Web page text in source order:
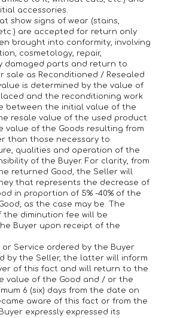
accessories.
show signs of wear (stains,
are accepted for return only
brought into conformity, involving
cosmetology, repair,
damaged parts and return to
sale as Reconditioned / Resealed
is determined by the value of
and the reconditioning work
between the initial value of the
resale value of the used product.
value of the Goods resulting from
than those necessary to
qualities and operation of the
of the Buyer. For clarity, from
returned Good, the Seller will
that represents the decrease of
in proportion of 5% -40% of the
as the case may be. The
the diminution fee will be
Buyer upon receipt of the
or Service ordered by the Buyer
by the Seller, the latter will inform
of this fact and will return to the
value of the Good and / or the
6 (six) days from the date on
aware of this fact or from the
expressly expressed its